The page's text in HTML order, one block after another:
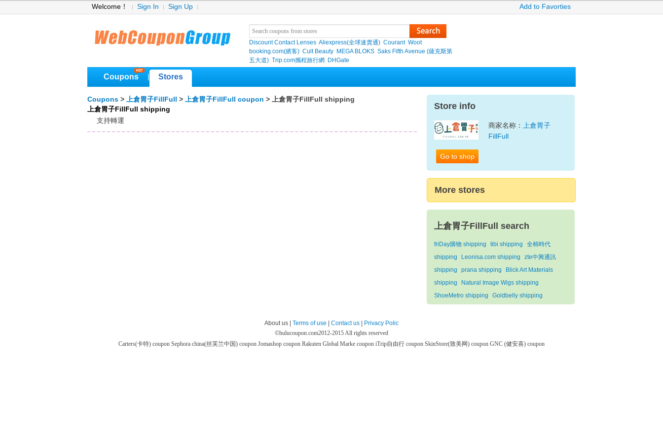
Welcome！ Sign In Sign Up Add to Favorties
Discount Contact Lenses Aliexpress(全球速賣通) Courant Woot
booking.com(繽客) Cult Beauty MEGA BLOKS Saks Fifth Avenue (薩克斯第
五大道) Trip.com攜程旅行網 DHGate
Coupons Stores
Coupons > 上倉胃子FillFull > 上倉胃子FillFull coupon > 上倉胃子FillFull shipping
上倉胃子FillFull shipping
支持轉運
Store info
Go to shop
商家名称： 上倉胃子
FillFull
More stores
上倉胃子FillFull search
friDay購物 shipping tibi shipping
全棉時代
shipping
Leonisa.com shipping
zte中興通訊
shipping
prana shipping
Blick Art Materials
shipping
Natural Image Wigs shipping
ShoeMetro shipping
Goldbelly shipping
About us | Terms of use | Contact us | Privacy Polic
©hulucoupon.com2012-2015 All rights reserved
Carters(卡特) coupon Sephora china(丝芙兰中国) coupon Jomashop coupon Rakuten Global Marke coupon iTrip自由行 coupon SkinStore(致美网) coupon GNC (健安喜) coupon